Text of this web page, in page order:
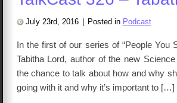
July 23rd, 2016 Posted in Podcast
In the first of our series of “People You
Tabitha Lord, author of the new
the chance to talk about how and why
going with it and why it’s important to […]